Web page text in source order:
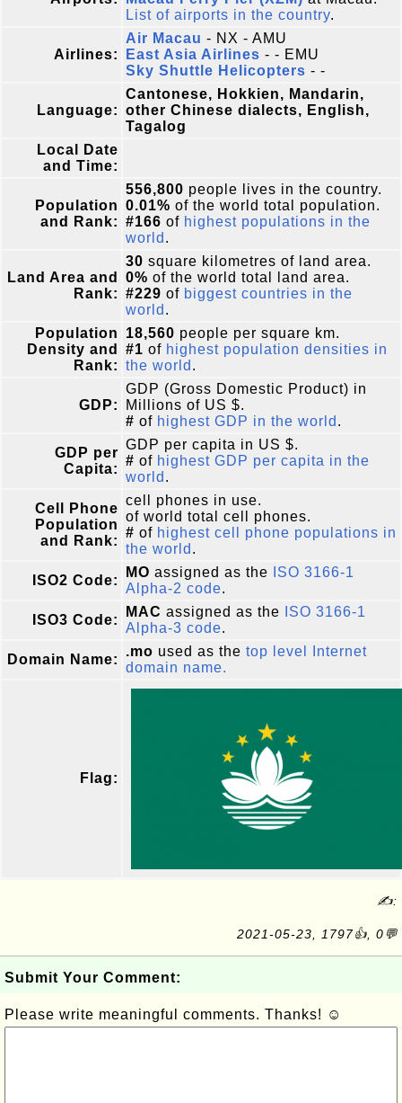
List of airports in the country.
Airlines:
Air Macau - NX - AMU
East Asia Airlines - - EMU
Sky Shuttle Helicopters - -
Language:
Cantonese, Hokkien, Mandarin,
other Chinese dialects, English,
Tagalog
Local Date
and Time:
Population
and Rank:
556,800 people lives in the country.
0.01% of the world total population.
#166 of highest populations in the
world .
Land Area and
Rank:
30 square kilometres of land area.
0% of the world total land area.
#229 of biggest countries in the
world .
Population
Density and
Rank:
18,560 people per square km.
#1 of highest population densities in
the world .
GDP:
GDP (Gross Domestic Product) in
Millions of US $.
# of highest GDP in the world .
GDP per
Capita:
GDP per capita in US $.
# of highest GDP per capita in the
world .
Cell Phone
Population
and Rank:
cell phones in use.
of world total cell phones.
# of highest cell phone populations in
the world .
ISO2 Code:
MO assigned as the
ISO 3166-1
Alpha-2 code.
ISO3 Code:
MAC assigned as the
ISO 3166-1
Alpha-3 code.
Domain Name:
.mo used as the top level Internet
domain name.
Flag:
✍:
2021-05-23, 1797👍, 0💬
Submit Your Comment:
Please write meaningful comments. Thanks! ☺